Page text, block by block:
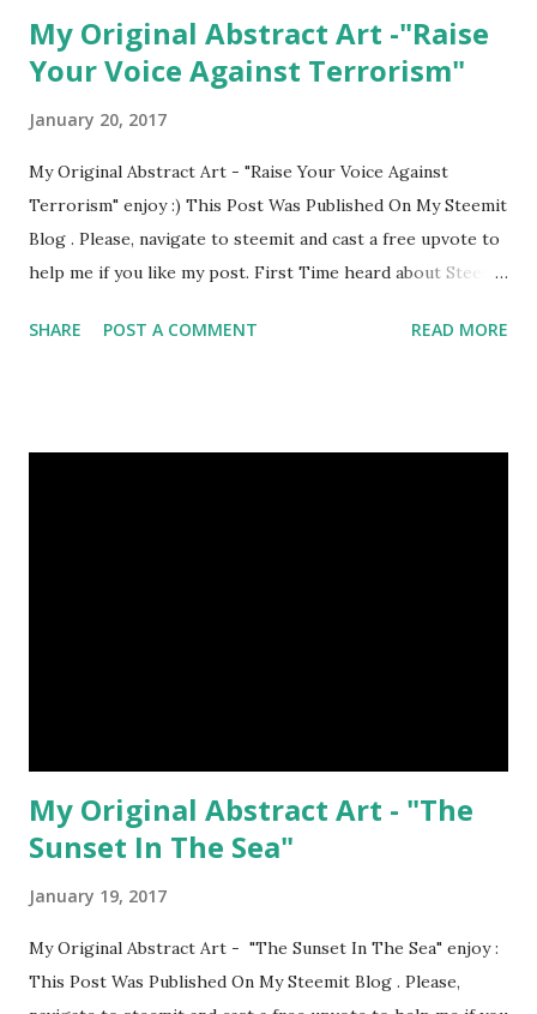
My Original Abstract Art -"Raise
Your Voice Against Terrorism"
January 20, 2017
My Original Abstract Art - "Raise Your Voice Against
Terrorism" enjoy :) This Post Was Published On My Steemit
Blog . Please, navigate to steemit and cast a free upvote to
help me if you like my post. First Time heard about Steemit
SHARE POST A COMMENT READ MORE
My Original Abstract Art - "The
Sunset In The Sea"
January 19, 2017
My Original Abstract Art - "The Sunset In The Sea" enjoy :
This Post Was Published On My Steemit Blog . Please,